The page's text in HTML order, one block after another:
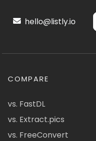
hello@listly.io
COMPARE
vs. FastDL
vs. Extract.pics
vs. FreeConvert